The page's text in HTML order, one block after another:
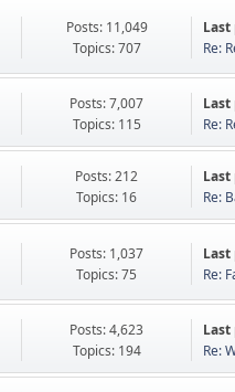
Posts: 11,049
Topics: 707
Last
Re:
Posts: 7,007
Topics: 115
Re:
Posts: 212
Topics: 16
Last
Re:
Posts: 1,037
Topics: 75
Re:
Posts: 4,623
Topics: 194
Last
Re: